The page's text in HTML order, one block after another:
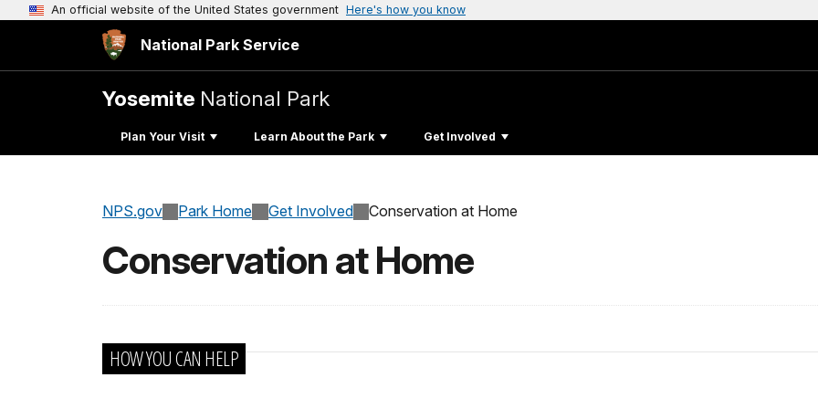
An official website of the United States government Here's how you know
National Park Service
Yosemite National Park
Plan Your Visit Learn About the Park Get Involved
NPS.gov Park Home Get Involved Conservation at Home
Conservation at Home
HOW YOU CAN HELP